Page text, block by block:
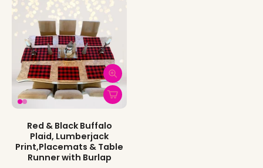
Red & Black Buffalo
Plaid, Lumberjack
Print,Placemats & Table
Runner with Burlap